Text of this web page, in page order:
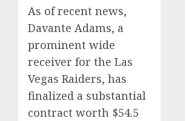
As of recent news,
Davante Adams, a
prominent wide
receiver for the Las
Vegas Raiders, has
finalized a substantial
contract worth $54.5